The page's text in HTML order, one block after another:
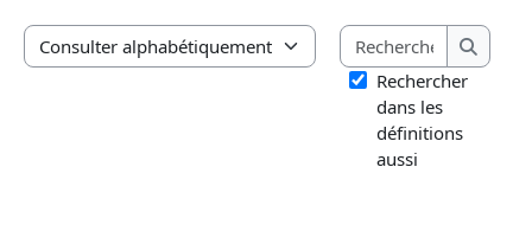
Consulter le glossaire à l’aide de cet index
Rechercher
dans les
définitions
aussi